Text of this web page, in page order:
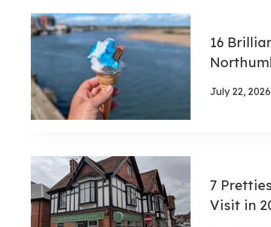
16
July 22, 2026
7
Visit in